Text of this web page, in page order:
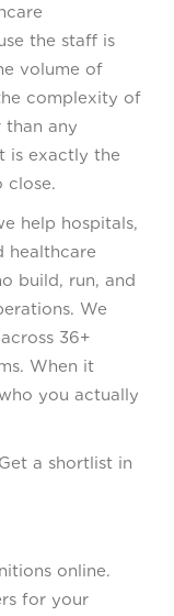
the staff is
volume of
complexity of
any
is exactly the
close.
help hospitals,
healthcare
build, run, and
We
36+
When it
you actually
a shortlist in
online.
for your